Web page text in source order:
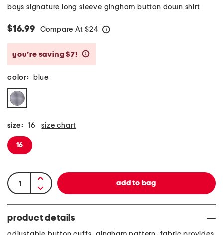
boys signature long sleeve gingham button down shirt
$16.99 Compare At $24
you’re saving $7!
color: blue
size: 16 size chart
16
product details